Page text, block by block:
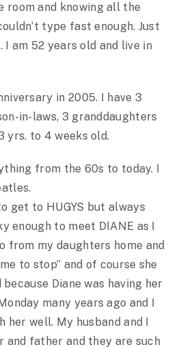
room and knowing all the
type fast enough. Just
I am 52 years old and live in
in 2005. I have 3
in-laws, 3 granddaughters
yrs. to 4 weeks old.
from the 60s to today. I
get to HUGYS but always
enough to meet DIANE as I
from my daughters home and
to stop” and of course she
Diane was having her
many years ago and I
well. My husband and I
and father and they are such